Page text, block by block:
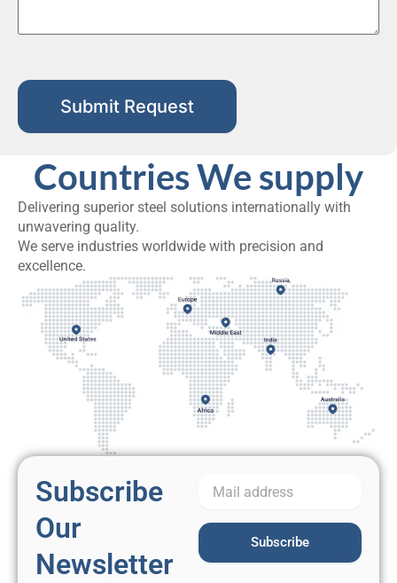
Submit Request
Countries We supply
Delivering superior steel solutions internationally with
unwavering quality.
We serve industries worldwide with precision and
excellence.
Subscribe
Our
Newsletter
Subscribe